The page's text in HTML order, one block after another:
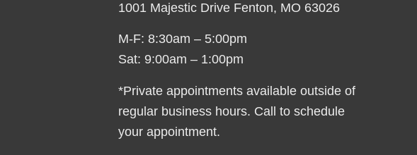
1001 Majestic Drive Fenton, MO 63026
M-F: 8:30am – 5:00pm
Sat: 9:00am – 1:00pm
*Private appointments available outside of
regular business hours. Call to schedule
your appointment.